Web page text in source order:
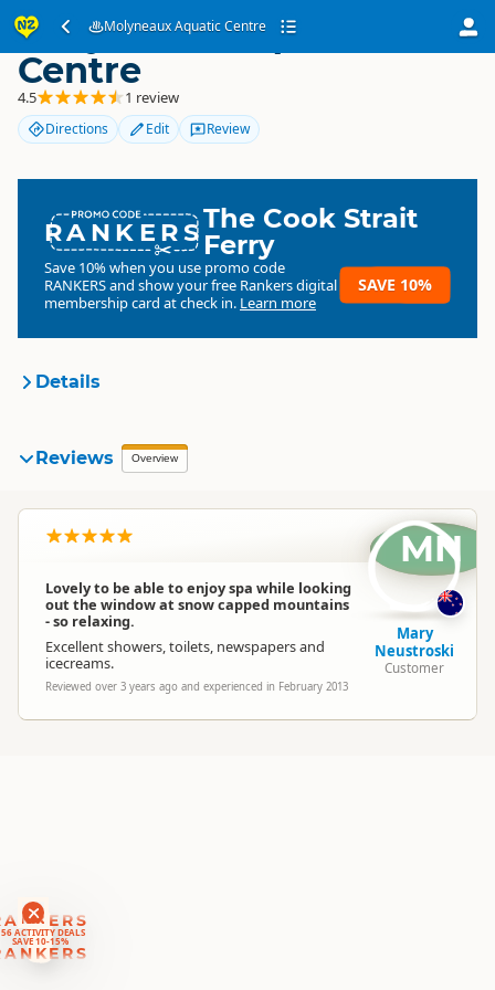
Molyneaux Aquatic Centre
ACTIVITY DEALS
SAVE 10-15%
Molyneaux Aquatic
Centre
4.5 1 review
Directions Edit Review
RANKERSThe Cook Strait
Ferry
Save 10% when you use promo code
RANKERSand show your free Rankers digital
membership card at check in. Learn more
SAVE 10%
Details
Organisation
Central Otago▷
Categories
Directions
Google Maps
Reviews Overview
Lovely to be able to enjoy spa while looking
out the window at snow capped mountains
- so relaxing.
Excellent showers, toilets, newspapers and
icecreams.
Reviewed over 3 years ago and experienced in February 2013
MN
Mary
Neustroski
Customer